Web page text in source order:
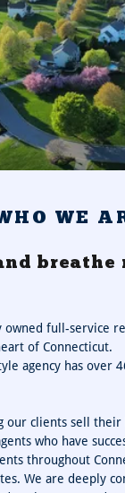
WE
breathe
owned full-service
of Connecticut.
agency has over
our clients sell
who have
throughout
We are deeply